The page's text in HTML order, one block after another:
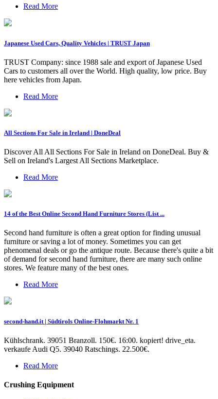
Read More
Japanese Used Cars, Quality Vehicles | TRUST Japan
TRUST Company: since 1988 sale and export of Japanese Used
Cars to customers all over the World. High quality, low price. Buy
here vehicles from Japan.
Read More
All Sections For Sale in Ireland | DoneDeal
Discover All All Sections For Sale in Ireland on DoneDeal. Buy &
Sell on Ireland's Largest All Sections Marketplace.
Read More
14 of the Best Online Second Hand Furniture Stores (List ...
Second hand furniture is often a great option for finding unusual
furniture or saving a lot of money. Sometimes you can get
phenomenal deals or go the antique route. Because there's quite a bit
of demand for second hand furniture, there are many such online
stores. We feature many of the best ones.
Read More
second-hand.it | Südtirols Online-Flohmarkt Nr. 1
Kühlschrank. 39051 Branzoll. 150€. 16:00. kopiert! drive_eta.
verkaufe Audi Q5. 39040 Ratschings. 22.500€.
Read More
Crushing Equipment